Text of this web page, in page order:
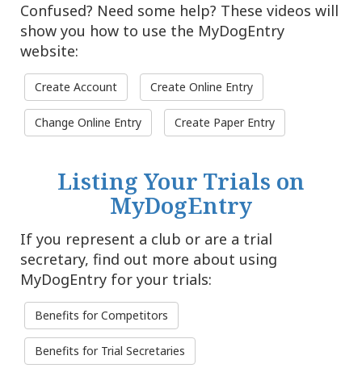
Confused? Need some help? These videos will
show you how to use the MyDogEntry
website:
Create Account Create Online Entry
Change Online Entry Create Paper Entry
Listing Your Trials on
MyDogEntry
If you represent a club or are a trial
secretary, find out more about using
MyDogEntry for your trials:
Benefits for Competitors
Benefits for Trial Secretaries